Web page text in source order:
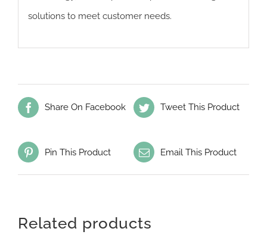
solutions to meet customer needs.
Share On Facebook Tweet This Product
Pin This Product Email This Product
Related products